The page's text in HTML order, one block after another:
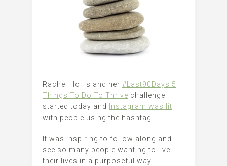
Rachel Hollis and her #Last90Days 5
Things To Do To Thrive challenge
started today and
Instagram was lit
with people using the hashtag.
It was inspiring to follow along and
see so many people wanting to live
their lives in a purposeful way.